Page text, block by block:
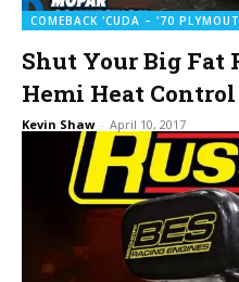
COMEBACK 'CUDA – '70
Shut Your Big Fat
Hemi Heat
Kevin Shaw - April 10, 2017